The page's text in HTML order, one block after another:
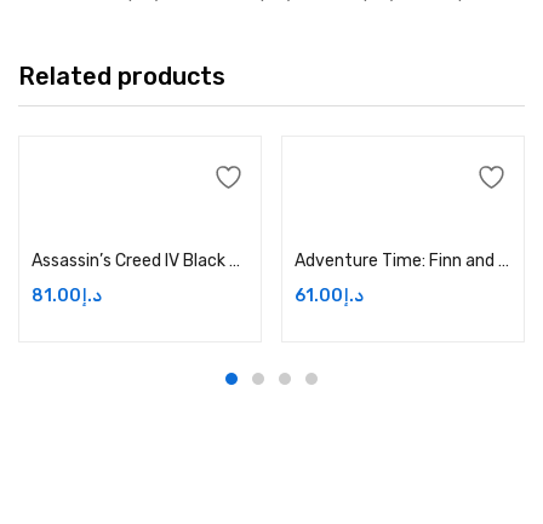
Related products
Assassin’s Creed IV Black Flag – Xbox One Price in Dubai, UAE
د.إ 81.00
Adventure Time: Finn and Jake Investigations – Xbox One Price in Dubai, UAE
د.إ 61.00